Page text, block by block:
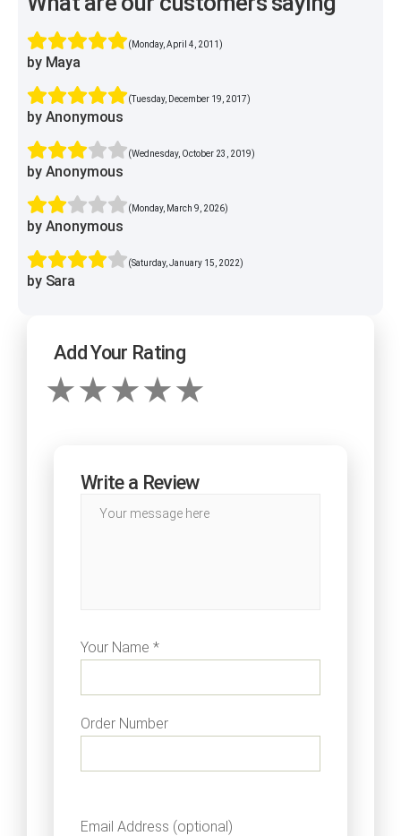
(Monday, April 4, 2011)
by Maya
(Tuesday, December 19, 2017)
by Anonymous
(Wednesday, October 23, 2019)
by Anonymous
(Monday, March 9, 2026)
by Anonymous
(Saturday, January 15, 2022)
by Sara
Add Your Rating
Write a Review
Your Name *
Order Number
Email Address (optional)